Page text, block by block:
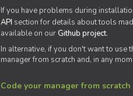
If you have problems during
API section for details about tools
available on our Github project.
In alternative, if you don't want to use
manager from scratch and, in any
Code your manager from scratch